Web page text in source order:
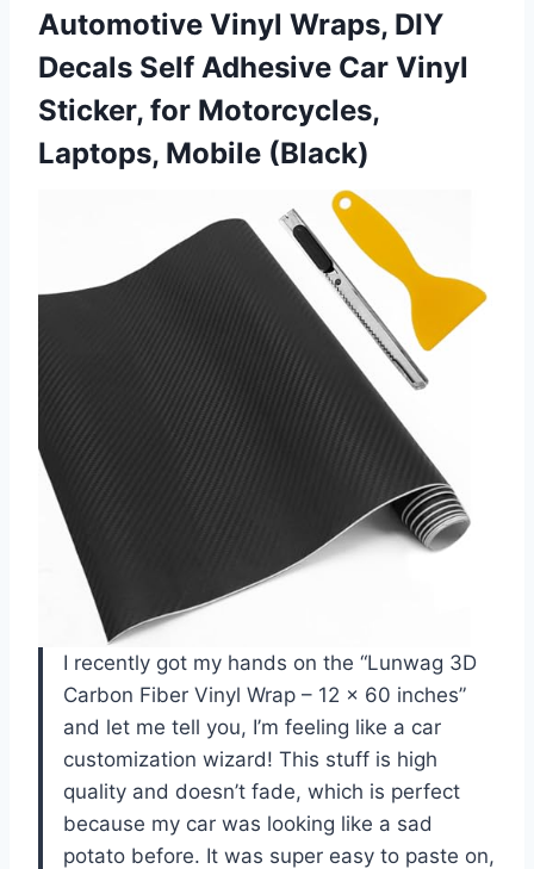
Automotive Vinyl Wraps, DIY
Decals Self Adhesive Car Vinyl
Sticker, for Motorcycles,
Laptops, Mobile (Black)
I recently got my hands on the “Lunwag 3D
Carbon Fiber Vinyl Wrap – 12 x 60 inches”
and let me tell you, I’m feeling like a car
customization wizard! This stuff is high
quality and doesn’t fade, which is perfect
because my car was looking like a sad
potato before. It was super easy to paste on,